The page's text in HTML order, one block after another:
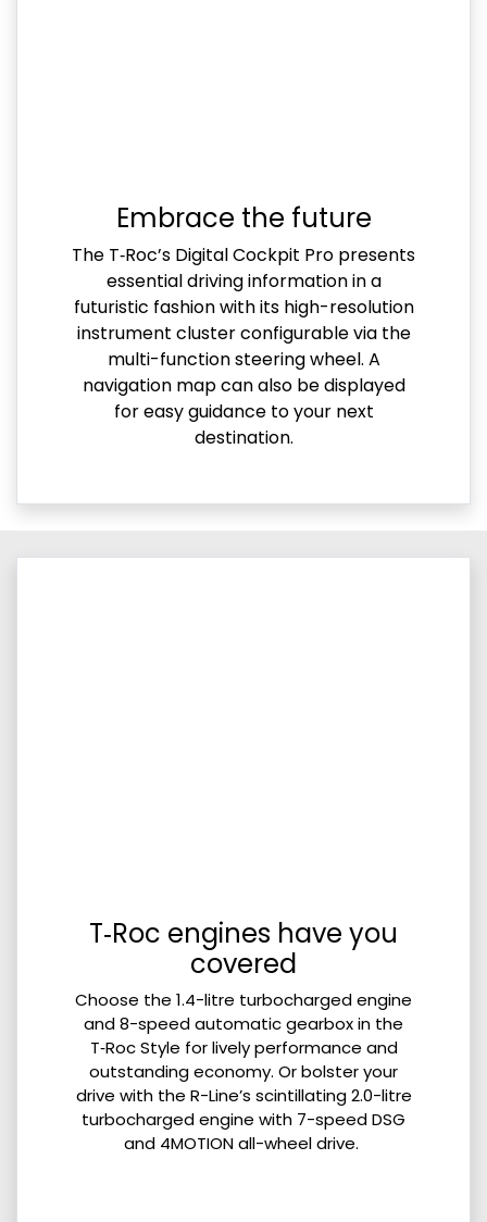
Embrace the future
The T‑Roc’s Digital Cockpit Pro presents
essential driving information in a
futuristic fashion with its high-resolution
instrument cluster configurable via the
multi-function steering wheel. A
navigation map can also be displayed
for easy guidance to your next
destination.
T‑Roc engines have you
covered
Choose the 1.4-litre turbocharged engine
and 8-speed automatic gearbox in the
T‑Roc Style for lively performance and
outstanding economy. Or bolster your
drive with the R-Line’s scintillating 2.0-litre
turbocharged engine with 7-speed DSG
and 4MOTION all-wheel drive.